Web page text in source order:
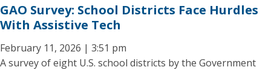
GAO Survey: School Districts Face Hurdles
With Assistive Tech
February 11, 2026 | 3:51 pm
A survey of eight U.S. school districts by the Government